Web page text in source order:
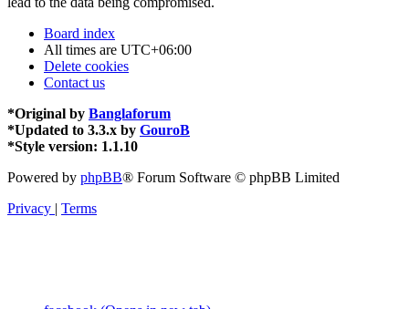
Board index
All times are UTC+06:00
Delete cookies
Contact us
*Original by Banglaforum
*Updated to 3.3.x by GouroB
*Style version: 1.1.10
Powered by phpBB® Forum Software © phpBB Limited
Privacy | Terms